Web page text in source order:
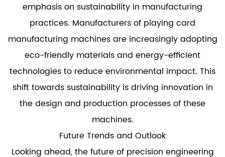
emphasis on sustainability in manufacturing
practices. Manufacturers of playing card
manufacturing machines are increasingly adopting
eco-friendly materials and energy-efficient
technologies to reduce environmental impact. This
shift towards sustainability is driving innovation in
the design and production processes of these
machines.
Future Trends and Outlook
Looking ahead, the future of precision engineering